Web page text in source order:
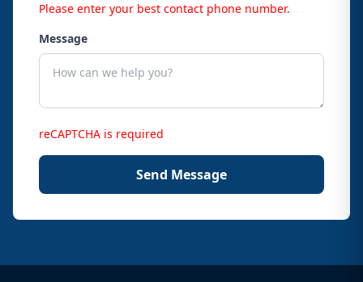
Please enter your best contact phone number.
Message
reCAPTCHA is required
Send Message